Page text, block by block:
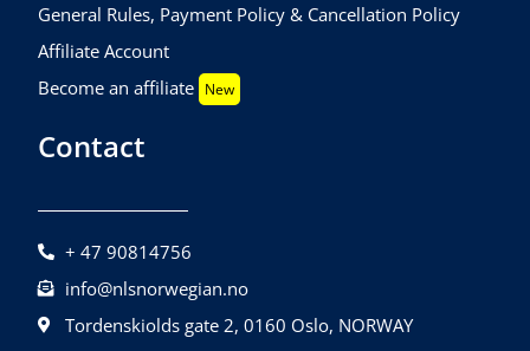
General Rules, Payment Policy & Cancellation Policy
Affiliate Account
Become an affiliate New
Contact
+ 47 90814756
info@nlsnorwegian.no
Tordenskiolds gate 2, 0160 Oslo, NORWAY